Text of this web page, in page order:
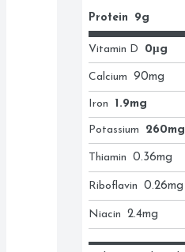
Protein 9g
Vitamin D 0μg
Calcium 90mg
Iron 1.9mg
Potassium 260mg
Thiamin 0.36mg
Riboflavin 0.26mg
Niacin 2.4mg